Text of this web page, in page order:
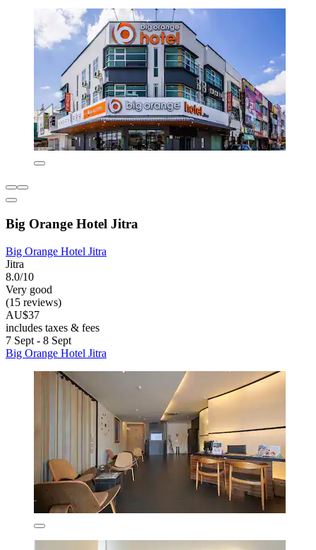
Big Orange Hotel Jitra
Big Orange Hotel Jitra
Jitra
8.0/10
Very good
(15 reviews)
AU$37
includes taxes & fees
7 Sept - 8 Sept
Big Orange Hotel Jitra